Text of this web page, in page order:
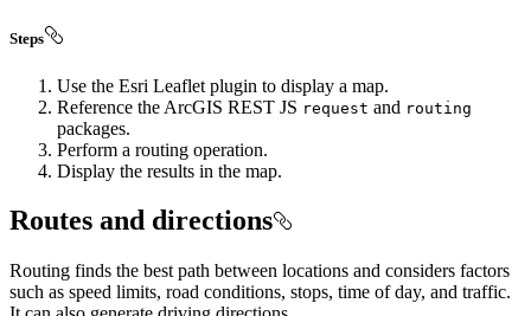
Steps
Use the Esri Leaflet plugin to display a map.
Reference the ArcGIS REST JS request and routing
packages.
Perform a routing operation.
Display the results in the map.
Routes and directions
Routing finds the best path between locations and considers factors
such as speed limits, road conditions, stops, time of day, and traffic.